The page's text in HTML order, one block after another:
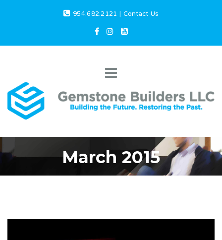
954.682.2121|Contact Us
March 2015